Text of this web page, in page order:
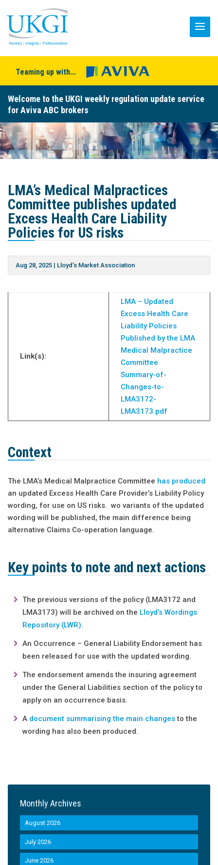
Teaming up with...
Welcome to the UKGI weekly regulation update service
for Aviva ABC brokers
LMA’s Medical Malpractices
Committee publishes updated
Excess Health Care Liability
Policies for US risks
Aug 28, 2025| Lloyd’s Market Association
Link(s):
LMA – Updated
Excess Health Care
Liability Policies
Published by the LMA
Medical Malpractice
Committee
Summary-of-
Changes-to-
LMA3172-
LMA3173.pdf
Context
The LMA’s Medical Malpractice Committee has produced
an updated Excess Health Care Provider’s Liability Policy
wording, for use on US risks. wo variants of the updated
wording will be published, the main difference being
alternative Claims Co-operation language.
Key points to note and next actions
The previous versions of the policy (LMA3172 and
LMA3173) will be archived on the Lloyd’s Wordings
Repository (LWR).
An Occurrence – General Liability Endorsement has
been released for use with the updated wording.
The endorsement amends the insuring agreement
under the General Liabilities section of the policy to
apply on an occurrence basis.
A document summarising the main changesto the
wording has also been produced.
Monthly Archives
August 2026
July 2026
June 2026